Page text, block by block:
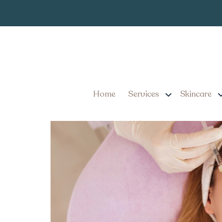
Home Services Skincare
Competitive
Explore Competitive
Mount Joy,